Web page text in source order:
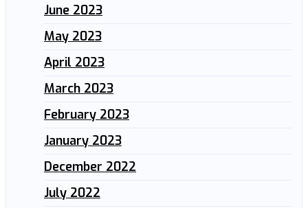
June 2023
May 2023
April 2023
March 2023
February 2023
January 2023
December 2022
July 2022